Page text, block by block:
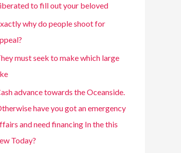
to fill out your beloved
why do people shoot for
must seek to make which large
advance towards the Oceanside.
have you got an emergency
and need financing In the this
Today?